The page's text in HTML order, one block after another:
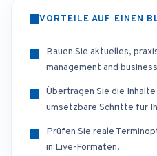
VORTEILE AUF EINEN
Bauen Sie aktuelles,
management and
Übertragen Sie die
umsetzbare Schritte für
Prüfen Sie reale
in Live-Formaten.